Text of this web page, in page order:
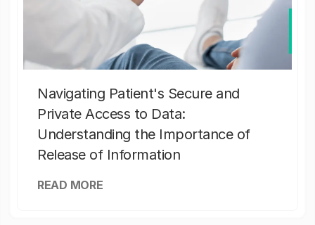
Navigating Patient's Secure and
Private Access to Data:
Understanding the Importance of
Release of Information
READ MORE